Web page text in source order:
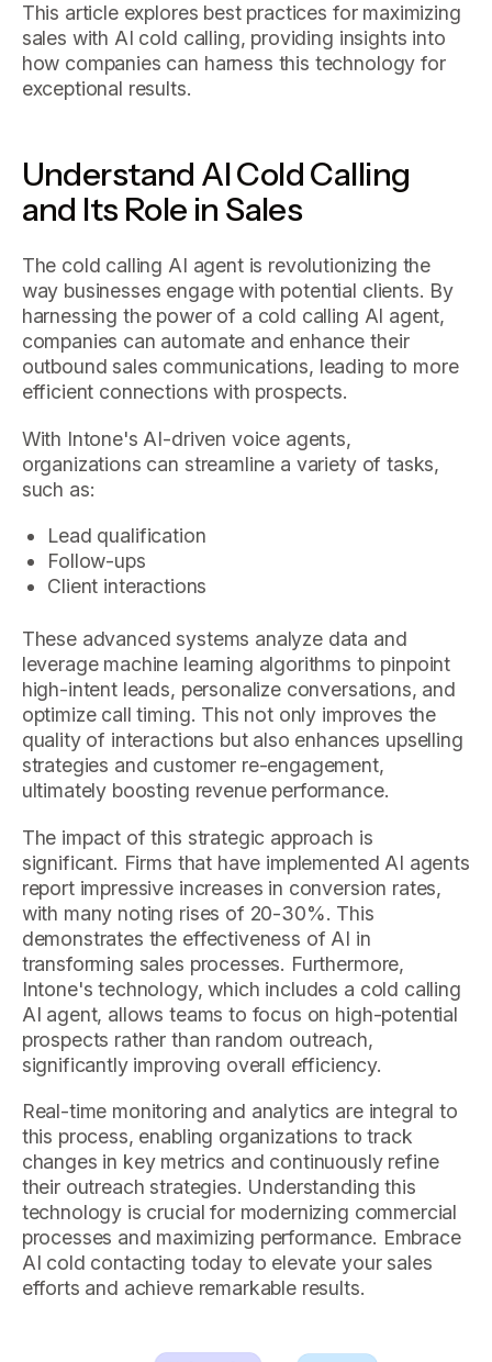
This article explores best practices for maximizing
sales with AI cold calling, providing insights into
how companies can harness this technology for
exceptional results.
Understand AI Cold Calling
and Its Role in Sales
The cold calling AI agent is revolutionizing the
way businesses engage with potential clients. By
harnessing the power of a cold calling AI agent,
companies can automate and enhance their
outbound sales communications, leading to more
efficient connections with prospects.
With Intone's AI-driven voice agents,
organizations can streamline a variety of tasks,
such as:
Lead qualification
Follow-ups
Client interactions
These advanced systems analyze data and
leverage machine learning algorithms to pinpoint
high-intent leads, personalize conversations, and
optimize call timing. This not only improves the
quality of interactions but also enhances upselling
strategies and customer re-engagement,
ultimately boosting revenue performance.
The impact of this strategic approach is
significant. Firms that have implemented AI agents
report impressive increases in conversion rates,
with many noting rises of 20-30%. This
demonstrates the effectiveness of AI in
transforming sales processes. Furthermore,
Intone's technology, which includes a cold calling
AI agent, allows teams to focus on high-potential
prospects rather than random outreach,
significantly improving overall efficiency.
Real-time monitoring and analytics are integral to
this process, enabling organizations to track
changes in key metrics and continuously refine
their outreach strategies. Understanding this
technology is crucial for modernizing commercial
processes and maximizing performance. Embrace
AI cold contacting today to elevate your sales
efforts and achieve remarkable results.